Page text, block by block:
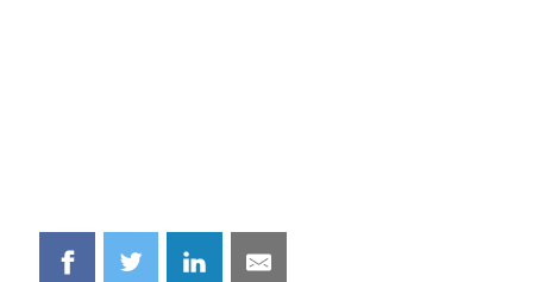
Share
Share
Share Share